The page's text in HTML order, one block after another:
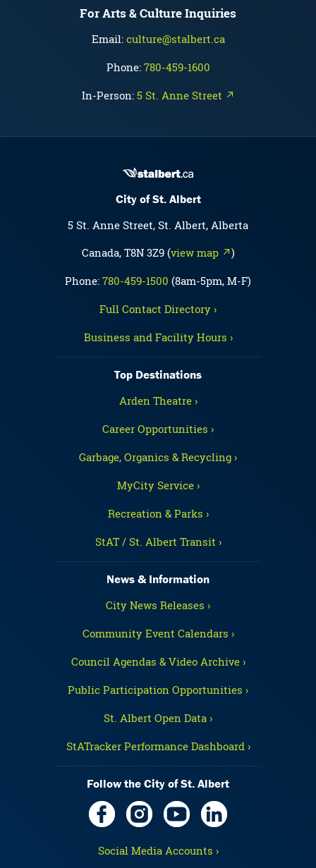
For Arts & Culture Inquiries
Email: culture@stalbert.ca
Phone: 780-459-1600
In-Person: 5 St. Anne Street ↗
City of St. Albert
5 St. Anne Street, St. Albert, Alberta
Canada, T8N 3Z9 (view map ↗)
Phone: 780-459-1500 (8am-5pm, M-F)
Full Contact Directory ›
Business and Facility Hours ›
Top Destinations
Arden Theatre ›
Career Opportunities ›
Garbage, Organics & Recycling ›
MyCity Service ›
Recreation & Parks ›
StAT / St. Albert Transit ›
News & Information
City News Releases ›
Community Event Calendars ›
Council Agendas & Video Archive ›
Public Participation Opportunities ›
St. Albert Open Data ›
StATracker Performance Dashboard ›
Follow the City of St. Albert
Social Media Accounts ›